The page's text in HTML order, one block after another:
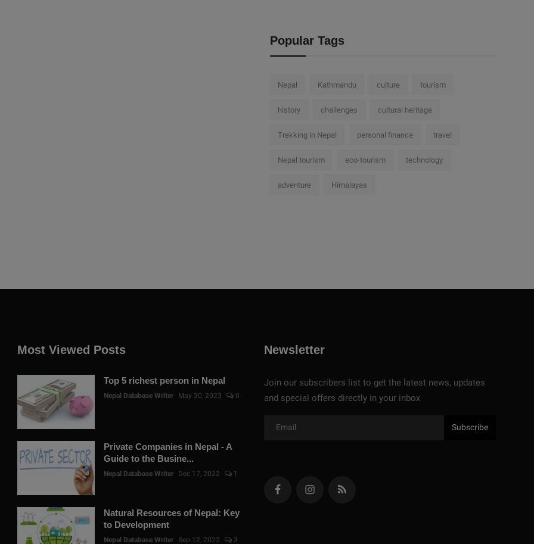
Popular Tags
Nepal Kathmandu culture tourism
history challenges cultural heritage
Trekking in Nepal personal finance travel
Nepal tourism eco-tourism technology
adventure Himalayas
Most Viewed Posts
Top 5 richest person in Nepal
Nepal Database Writer May 30, 2023 0
Private Companies in Nepal - A
Guide to the Busine...
Nepal Database Writer Dec 17, 2022 1
Natural Resources of Nepal: Key
to Development
Nepal Database Writer Sep 12, 2022 3
Newsletter
Join our subscribers list to get the latest news, updates
and special offers directly in your inbox
Subscribe